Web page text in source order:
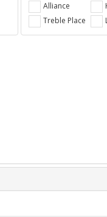
Alliance
Treble Place